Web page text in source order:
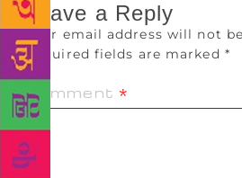
Leave a Reply
Your email address will not
Required fields are marked *
Comment *